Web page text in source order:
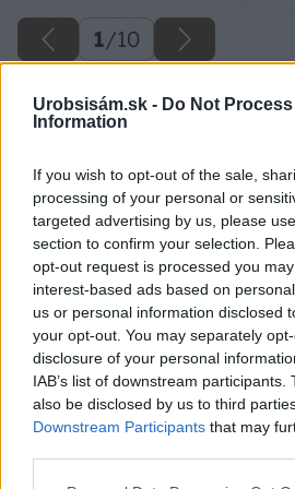
Urobsisám.sk - Do Not
Information
If you wish to opt-out of the sale,
processing of your personal or
targeted advertising by us, please
section to confirm your selection.
opt-out request is processed you
interest-based ads based on
us or personal information disclosed
your opt-out. You may separately
disclosure of your personal
IAB’s list of downstream
also be disclosed by us to third
Downstream Participants that may
1/10